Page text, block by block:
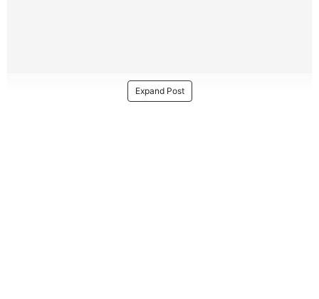
Expand Post